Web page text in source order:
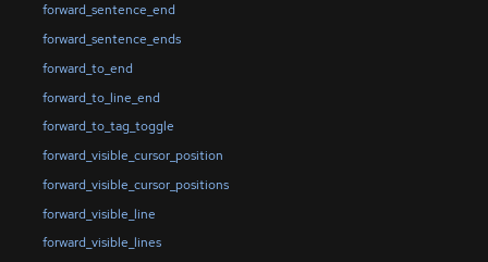
forward_sentence_end
forward_sentence_ends
forward_to_end
forward_to_line_end
forward_to_tag_toggle
forward_visible_cursor_position
forward_visible_cursor_positions
forward_visible_line
forward_visible_lines